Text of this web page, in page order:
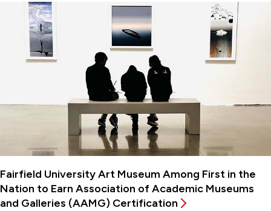
Fairfield University Art Museum Among First in the
Nation to Earn Association of Academic Museums
and Galleries (AAMG) Certification